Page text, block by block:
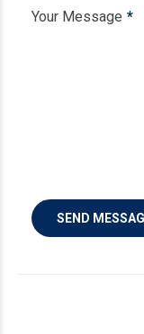
Your Message